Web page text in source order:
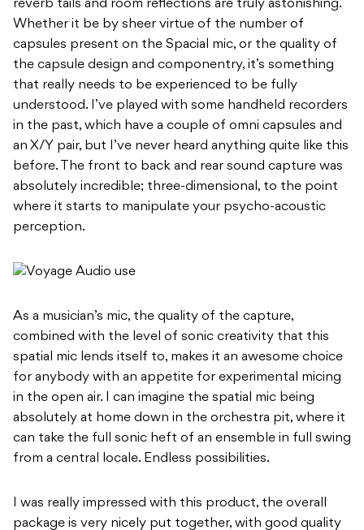
reverb tails and room reflections are truly astonishing.
Whether it be by sheer virtue of the number of
capsules present on the Spacial mic, or the quality of
the capsule design and componentry, it’s something
that really needs to be experienced to be fully
understood. I’ve played with some handheld recorders
in the past, which have a couple of omni capsules and
an X/Y pair, but I’ve never heard anything quite like this
before. The front to back and rear sound capture was
absolutely incredible; three-dimensional, to the point
where it starts to manipulate your psycho-acoustic
perception.
As a musician’s mic, the quality of the capture,
combined with the level of sonic creativity that this
spatial mic lends itself to, makes it an awesome choice
for anybody with an appetite for experimental micing
in the open air. I can imagine the spatial mic being
absolutely at home down in the orchestra pit, where it
can take the full sonic heft of an ensemble in full swing
from a central locale. Endless possibilities.
I was really impressed with this product, the overall
package is very nicely put together, with good quality